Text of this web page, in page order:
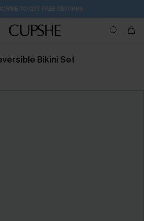
TO GET FREE RETURNS
Bikini Set